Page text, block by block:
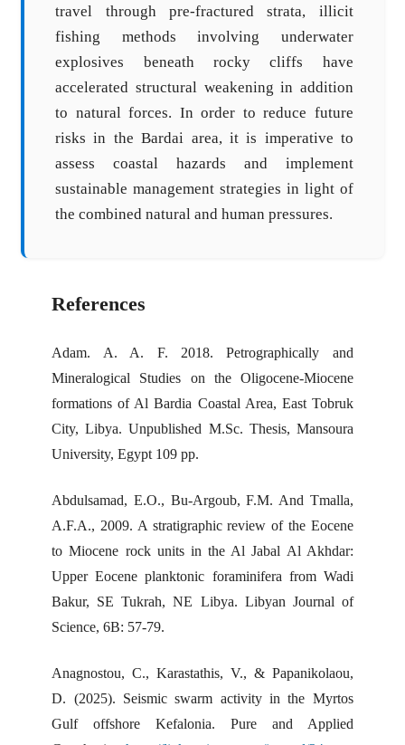
travel through pre-fractured strata, illicit
fishing methods involving underwater
explosives beneath rocky cliffs have
accelerated structural weakening in addition
to natural forces. In order to reduce future
risks in the Bardai area, it is imperative to
assess coastal hazards and implement
sustainable management strategies in light of
the combined natural and human pressures.
References
Adam. A. A. F. 2018. Petrographically and
Mineralogical Studies on the Oligocene-Miocene
formations of Al Bardia Coastal Area, East Tobruk
City, Libya. Unpublished M.Sc. Thesis, Mansoura
University, Egypt 109 pp.
Abdulsamad, E.O., Bu-Argoub, F.M. And Tmalla,
A.F.A., 2009. A stratigraphic review of the Eocene
to Miocene rock units in the Al Jabal Al Akhdar:
Upper Eocene planktonic foraminifera from Wadi
Bakur, SE Tukrah, NE Libya. Libyan Journal of
Science, 6B: 57-79.
Anagnostou, C., Karastathis, V., & Papanikolaou,
D. (2025). Seismic swarm activity in the Myrtos
Gulf offshore Kefalonia. Pure and Applied